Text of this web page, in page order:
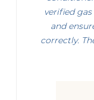
verified
and
correctly.